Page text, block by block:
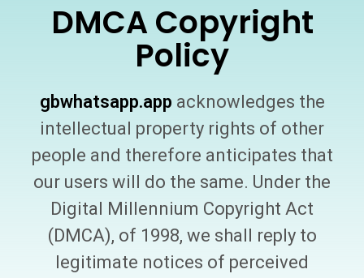
DMCA Copyright
Policy
gbwhatsapp.app acknowledges the
intellectual property rights of other
people and therefore anticipates that
our users will do the same. Under the
Digital Millennium Copyright Act
(DMCA), of 1998, we shall reply to
legitimate notices of perceived